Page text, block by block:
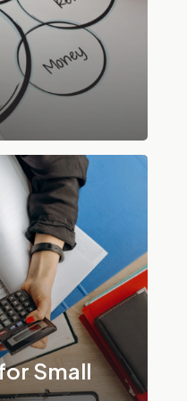
Small